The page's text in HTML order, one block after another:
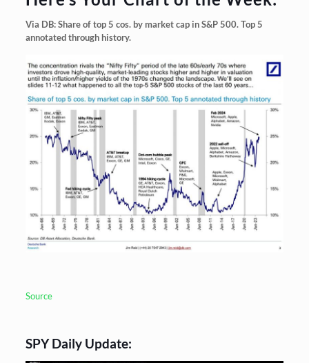
Via DB: Share of top 5 cos. by market cap in S&P 500. Top 5
annotated through history.
Source
SPY Daily Update: